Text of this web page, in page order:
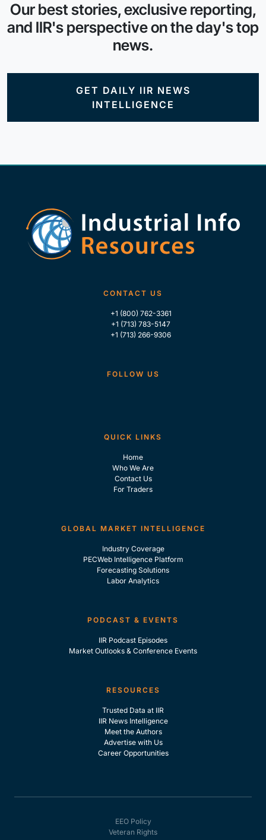
Our best stories, exclusive reporting,
and IIR's perspective on the day's top
news.
GET DAILY IIR NEWS
INTELLIGENCE
CONTACT US
+1 (800) 762-3361
+1 (713) 783-5147
+1 (713) 266-9306
FOLLOW US
QUICK LINKS
Home
Who We Are
Contact Us
For Traders
GLOBAL MARKET INTELLIGENCE
Industry Coverage
PECWeb Intelligence Platform
Forecasting Solutions
Labor Analytics
PODCAST & EVENTS
IIR Podcast Episodes
Market Outlooks & Conference Events
RESOURCES
Trusted Data at IIR
IIR News Intelligence
Meet the Authors
Advertise with Us
Career Opportunities
EEO Policy
Veteran Rights